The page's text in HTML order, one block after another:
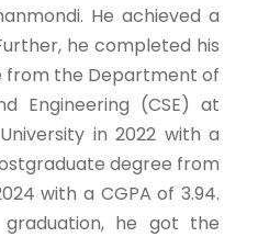
He achieved a
he completed his
from the Department of
Engineering (CSE) at
in 2022 with a
degree from
with a CGPA of 3.94.
he got the